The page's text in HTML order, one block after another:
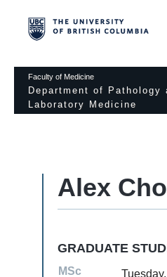
Faculty of Medicine
Department of Pathology
Laboratory Medicine
EDUCATIONAL
FACULTY
DONATION
Pathology Day
Password Protected
Alex
GRADUATE
MSc